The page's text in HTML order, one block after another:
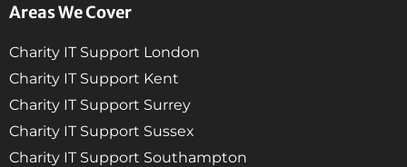
Areas We Cover
Charity IT Support London
Charity IT Support Kent
Charity IT Support Surrey
Charity IT Support Sussex
Charity IT Support Southampton